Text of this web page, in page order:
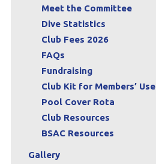
Meet the Committee
Dive Statistics
Club Fees 2026
FAQs
Fundraising
Club Kit for Members’ Use
Pool Cover Rota
Club Resources
BSAC Resources
Gallery